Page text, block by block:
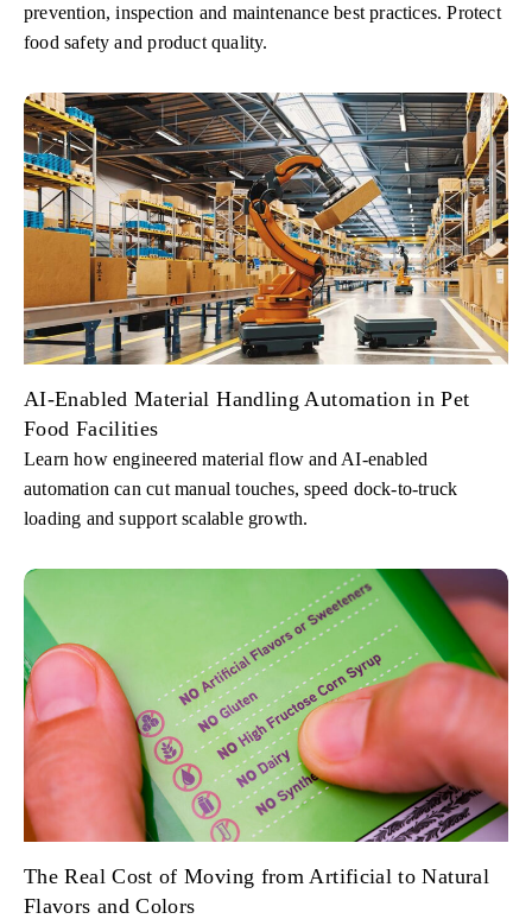
prevention, inspection and maintenance best practices. Protect
food safety and product quality.
AI-Enabled Material Handling Automation in Pet
Food Facilities
Learn how engineered material flow and AI-enabled
automation can cut manual touches, speed dock-to-truck
loading and support scalable growth.
The Real Cost of Moving from Artificial to Natural
Flavors and Colors